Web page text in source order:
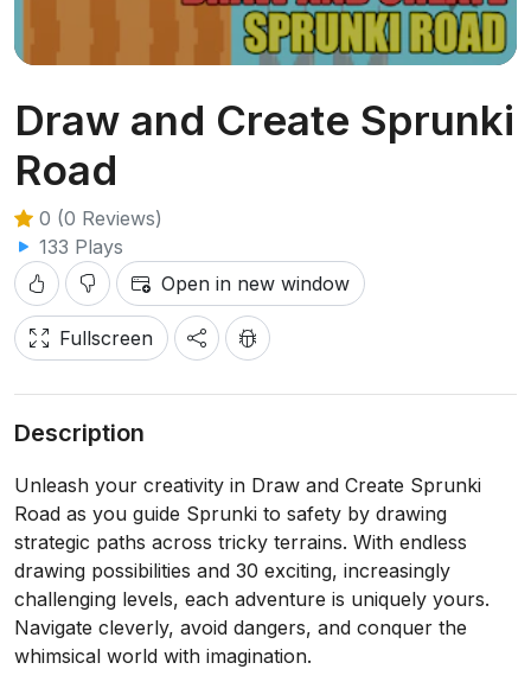
Draw and Create Sprunki
Road
0 (0 Reviews)
133 Plays
Open in new window
Fullscreen
Description
Unleash your creativity in Draw and Create Sprunki
Road as you guide Sprunki to safety by drawing
strategic paths across tricky terrains. With endless
drawing possibilities and 30 exciting, increasingly
challenging levels, each adventure is uniquely yours.
Navigate cleverly, avoid dangers, and conquer the
whimsical world with imagination.